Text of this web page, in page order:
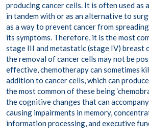
producing cancer cells. It is often used as
in tandem with or as an alternative to
as a way to prevent cancer from
its symptoms. Therefore, it is the most
stage III and metastatic (stage IV) breast
the removal of cancer cells may not be
effective, chemotherapy can sometimes
addition to cancer cells, which can
the most common of these being ‘
the cognitive changes that can
causing impairments in memory,
information processing, and executive